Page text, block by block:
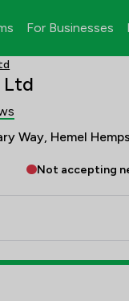
For Businesses
Ltd
Way, Hemel
Not accepting